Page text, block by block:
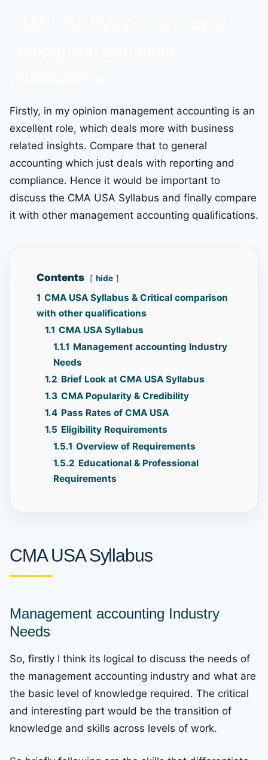
Firstly, in my opinion management accounting is an
excellent role, which deals more with business
related insights. Compare that to general
accounting which just deals with reporting and
compliance. Hence it would be important to
discuss the CMA USA Syllabus and finally compare
it with other management accounting qualifications.
Contents hide
1 CMA USA Syllabus & Critical comparison
with other qualifications
1.1 CMA USA Syllabus
1.1.1 Management accounting Industry
Needs
1.2 Brief Look at CMA USA Syllabus
1.3 CMA Popularity & Credibility
1.4 Pass Rates of CMA USA
1.5 Eligibility Requirements
1.5.1 Overview of Requirements
1.5.2 Educational & Professional
Requirements
CMA USA Syllabus
Management accounting Industry
Needs
So, firstly I think its logical to discuss the needs of
the management accounting industry and what are
the basic level of knowledge required. The critical
and interesting part would be the transition of
knowledge and skills across levels of work.